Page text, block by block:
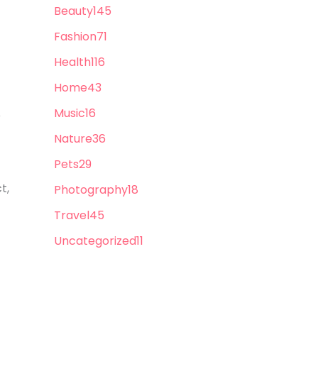
Beauty145
Fashion71
Health116
Home43
Music16
Nature36
Pets29
Photography18
Travel45
Uncategorized11